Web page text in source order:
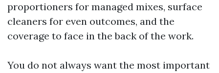
proportioners for managed mixes, surface
cleaners for even outcomes, and the
coverage to face in the back of the work.
You do not always want the most important